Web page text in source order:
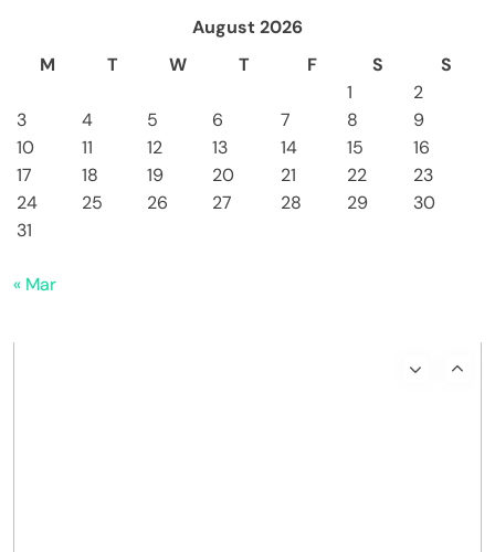
August 2026
M
T W T F S
S
1
2
3
4 5 6 7 8
9
10
11 12 13 14 15
16
17
18 19 20 21 22
23
24
25 26 27 28 29
30
31
« Mar